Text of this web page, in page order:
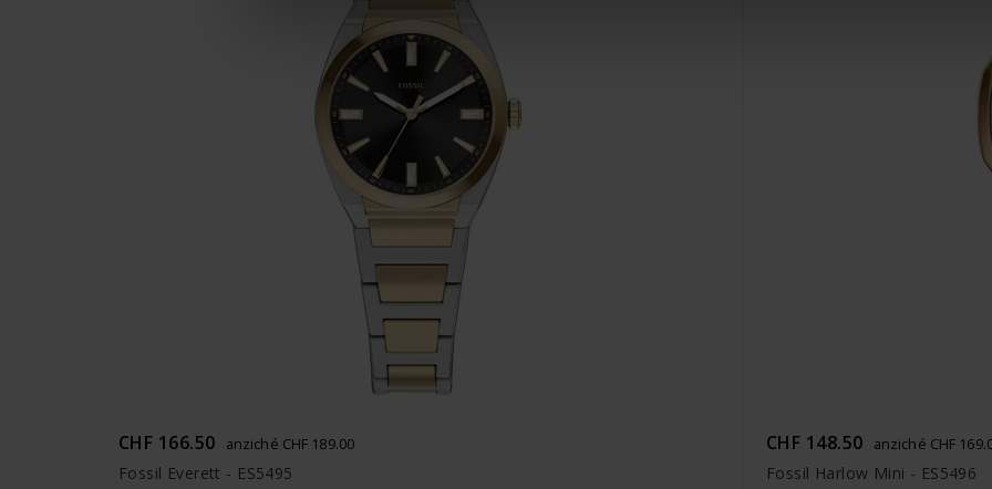
CHF 166.50 anziché CHF 189.00
Fossil Everett - ES5495
CHF 148.50 anziché CHF
Fossil Harlow Mini - ES5496